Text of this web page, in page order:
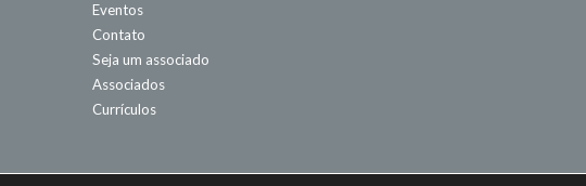
Eventos
Contato
Seja um associado
Associados
Currículos